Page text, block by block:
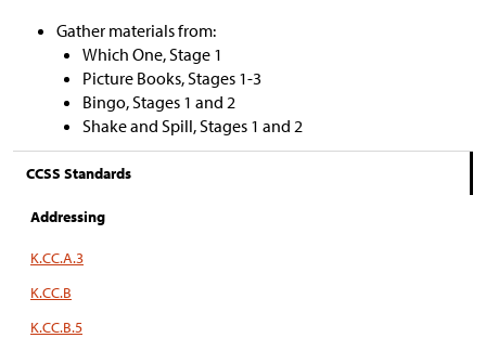
Gather materials from:
Which One, Stage 1
Picture Books, Stages 1-3
Bingo, Stages 1 and 2
Shake and Spill, Stages 1 and 2
CCSS Standards
Addressing
K.CC.A.3
K.CC.B
K.CC.B.5